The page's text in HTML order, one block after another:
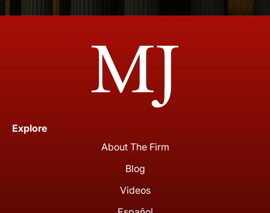
Explore
About The Firm
Blog
Videos